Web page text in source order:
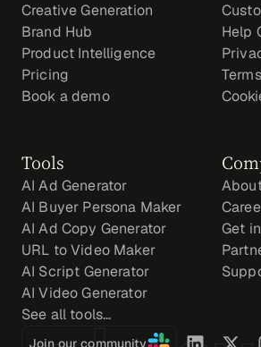
Creative Generation
Brand Hub
Product Intelligence
Pricing
Book a demo
Help
Terms
Tools
AI Ad Generator
AI Buyer Persona Maker
AI Ad Copy Generator
URL to Video Maker
AI Script Generator
AI Video Generator
See all tools...
Get
Join our community